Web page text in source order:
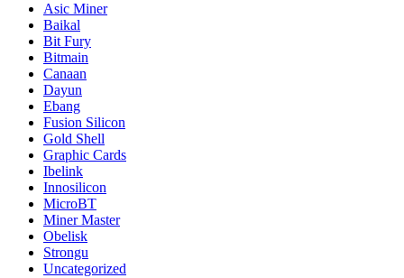
Asic Miner
Baikal
Bit Fury
Bitmain
Canaan
Dayun
Ebang
Fusion Silicon
Gold Shell
Graphic Cards
Ibelink
Innosilicon
MicroBT
Miner Master
Obelisk
Strongu
Uncategorized